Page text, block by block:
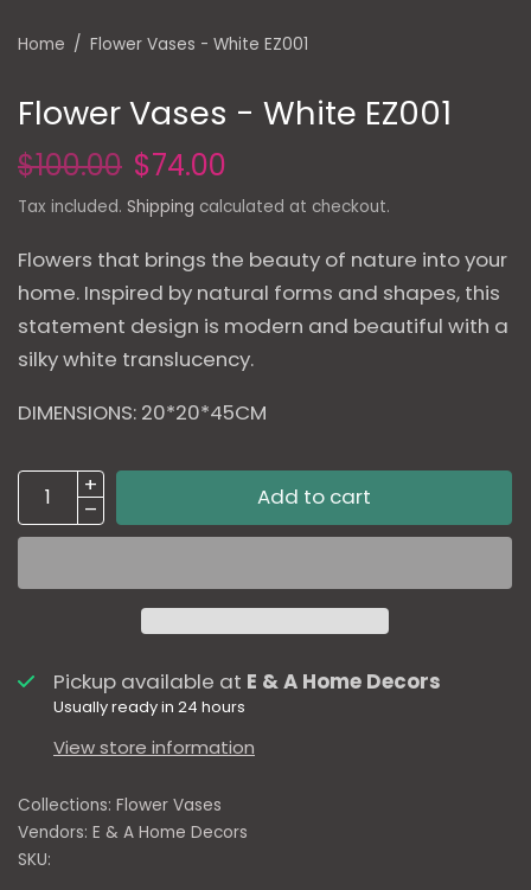
Home / Flower Vases - White EZ001
Flower Vases - White EZ001
$100.00 $74.00
Tax included. Shipping calculated at checkout.
Flowers that brings the beauty of nature into your
home. Inspired by natural forms and shapes, this
statement design is modern and beautiful with a
silky white translucency.
DIMENSIONS: 20*20*45CM
Add to cart
Pickup available at E & A Home Decors
Usually ready in 24 hours
View store information
Collections: Flower Vases
Vendors: E & A Home Decors
SKU: